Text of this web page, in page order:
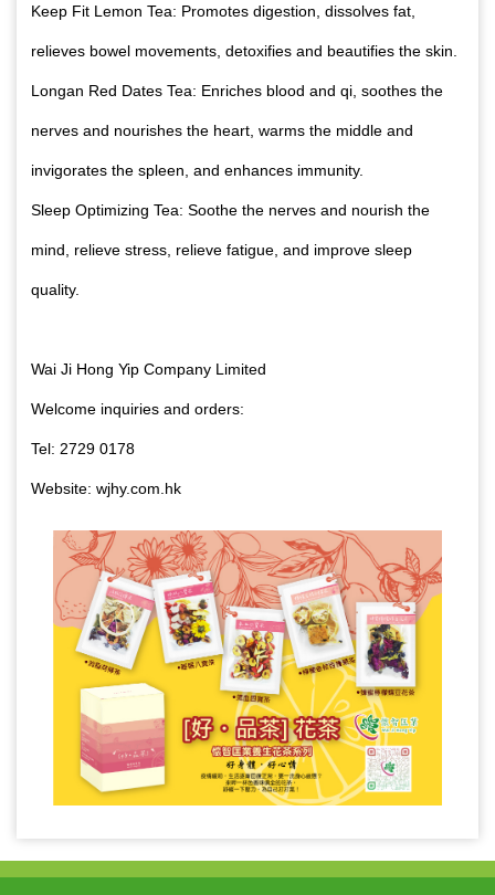
Keep Fit Lemon Tea: Promotes digestion, dissolves fat,
relieves bowel movements, detoxifies and beautifies the skin.
Longan Red Dates Tea: Enriches blood and qi, soothes the
nerves and nourishes the heart, warms the middle and
invigorates the spleen, and enhances immunity.
Sleep Optimizing Tea: Soothe the nerves and nourish the
mind, relieve stress, relieve fatigue, and improve sleep
quality.
Wai Ji Hong Yip Company Limited
Welcome inquiries and orders:
Tel: 2729 0178
Website: wjhy.com.hk